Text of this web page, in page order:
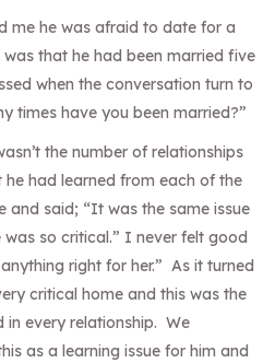
me he was afraid to date for a
that he had been married five
when the conversation turn to
times have you been married?”
the number of relationships
had learned from each of the
and said; “It was the same issue
so critical.” I never felt good
right for her.” As it turned
critical home and this was the
in every relationship. We
as a learning issue for him and